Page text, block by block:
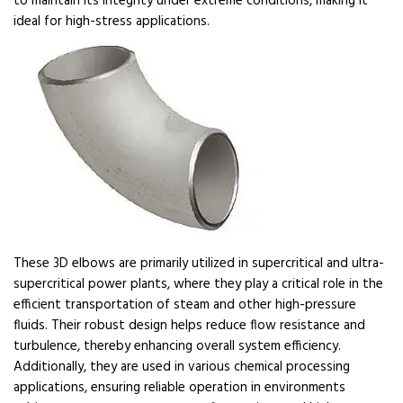
ideal for high-stress applications.
These 3D elbows are primarily utilized in supercritical and ultra-
supercritical power plants, where they play a critical role in the
efficient transportation of steam and other high-pressure
fluids. Their robust design helps reduce flow resistance and
turbulence, thereby enhancing overall system efficiency.
Additionally, they are used in various chemical processing
applications, ensuring reliable operation in environments